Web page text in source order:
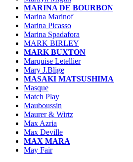
MARINA DE BOURBON
Marina Marinof
Marina Picasso
Marina Spadafora
MARK BIRLEY
MARK BUXTON
Marquise Letellier
Mary J.Blige
MASAKI MATSUSHIMA
Masque
Match Play
Mauboussin
Maurer & Wirtz
Max Azria
Max Deville
MAX MARA
May Fair